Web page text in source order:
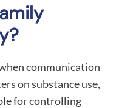
communication
on substance use,
for controlling